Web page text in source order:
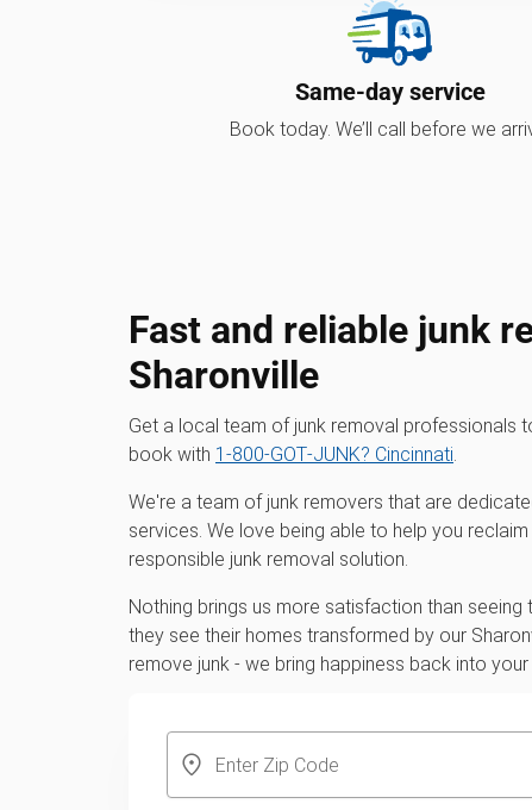
Same-day service
Book today. We’ll call before we
Fast and reliable junk
Sharonville
Get a local team of junk removal professionals
book with 1‑800‑GOT‑JUNK? Cincinnati.
We're a team of junk removers that are
services. We love being able to help you
responsible junk removal solution.
Nothing brings us more satisfaction than
they see their homes transformed by our
remove junk - we bring happiness back into your